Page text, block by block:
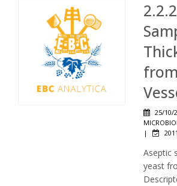
25/10/
|
2011
Aseptic
yeast